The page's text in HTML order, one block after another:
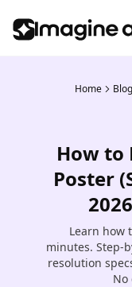
Home
How to
Poster
Learn how
minutes. Step-
resolution
No